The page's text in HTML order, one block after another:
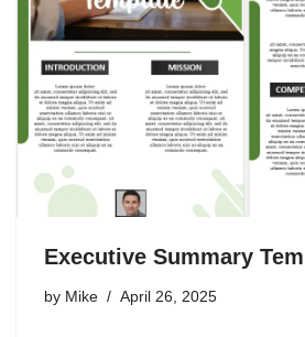
Executive Summary
by Mike April 26, 2025